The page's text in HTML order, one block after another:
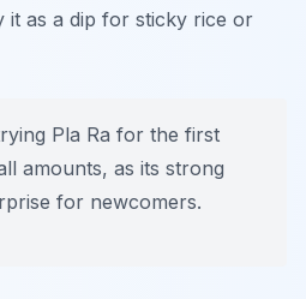
it as a dip for sticky rice or
Pla Ra for the first
amounts, as its strong
for newcomers.